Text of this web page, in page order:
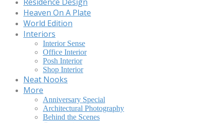
Heaven On A Plate
World Edition
Interiors
Interior Sense
Office Interior
Posh Interior
Shop Interior
Neat Nooks
More
Anniversary Special
Architectural Photography
Behind the Scenes